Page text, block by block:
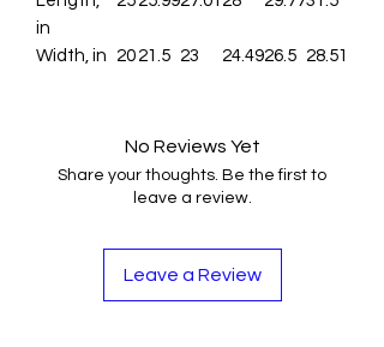
in
Width, in 20 21.5 23 24.4926.5 28.51
No Reviews Yet
Share your thoughts. Be the first to
leave a review.
Leave a Review